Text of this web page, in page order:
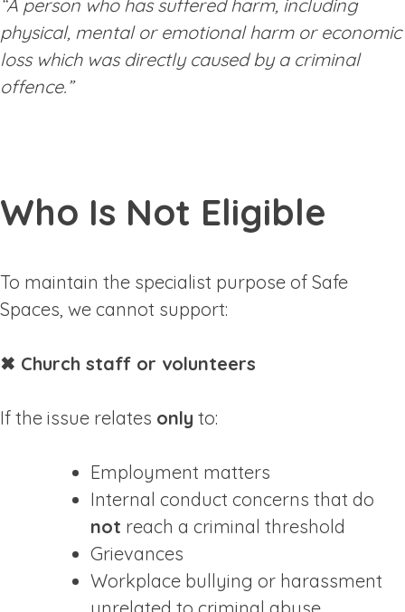
“A person who has suffered harm, including
physical, mental or emotional harm or economic
loss which was directly caused by a criminal
offence.”
Who Is Not Eligible
To maintain the specialist purpose of Safe
Spaces, we cannot support:
✖ Church staff or volunteers
If the issue relates only to:
Employment matters
Internal conduct concerns that do
not reach a criminal threshold
Grievances
Workplace bullying or harassment